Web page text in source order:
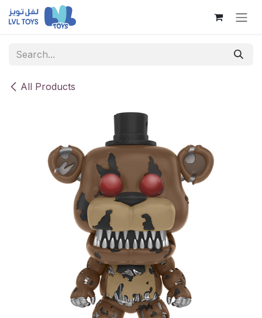
Skip to Content
All Products